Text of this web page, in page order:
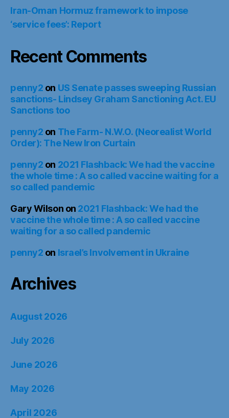
Iran-Oman Hormuz framework to impose
‘service fees’: Report
Recent Comments
penny2 on US Senate passes sweeping Russian
sanctions- Lindsey Graham Sanctioning Act. EU
Sanctions too
penny2 on The Farm- N.W.O. (Neorealist World
Order): The New Iron Curtain
penny2 on 2021 Flashback: We had the vaccine
the whole time : A so called vaccine waiting for a
so called pandemic
Gary Wilson on 2021 Flashback: We had the
vaccine the whole time : A so called vaccine
waiting for a so called pandemic
penny2 on Israel’s Involvement in Ukraine
Archives
August 2026
July 2026
June 2026
May 2026
April 2026